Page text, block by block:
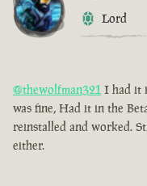
Lord
@thewolfman321 I had it
was fine, Had it in the
reinstalled and worked.
either.